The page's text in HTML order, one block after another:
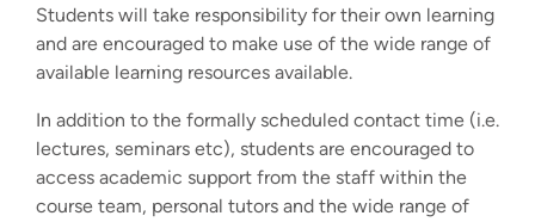
Students will take responsibility for their own learning
and are encouraged to make use of the wide range of
available learning resources available.
In addition to the formally scheduled contact time (i.e.
lectures, seminars etc), students are encouraged to
access academic support from the staff within the
course team, personal tutors and the wide range of